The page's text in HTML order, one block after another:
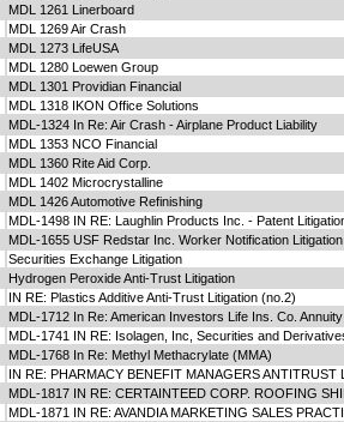
MDL 1261 Linerboard
MDL 1269 Air Crash
MDL 1273 LifeUSA
MDL 1280 Loewen Group
MDL 1301 Providian Financial
MDL 1318 IKON Office Solutions
MDL-1324 In Re: Air Crash - Airplane Product Liability
MDL 1353 NCO Financial
MDL 1360 Rite Aid Corp.
MDL 1402 Microcrystalline
MDL 1426 Automotive Refinishing
MDL-1498 IN RE: Laughlin Products Inc. - Patent
MDL-1655 USF Redstar Inc. Worker Notification Litigation
Securities Exchange Litigation
Hydrogen Peroxide Anti-Trust Litigation
IN RE: Plastics Additive Anti-Trust Litigation (no.2)
MDL-1712 In Re: American Investors Life Ins. Co.
MDL-1741 IN RE: Isolagen, Inc, Securities and
MDL-1768 In Re: Methyl Methacrylate (MMA)
IN RE: PHARMACY BENEFIT MANAGERS ANTITRUST
MDL-1817 IN RE: CERTAINTEED CORP. ROOFING
MDL-1871 IN RE: AVANDIA MARKETING SALES